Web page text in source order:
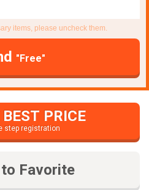
items, please uncheck them.
"Free"
PRICE
step registration
Favorite